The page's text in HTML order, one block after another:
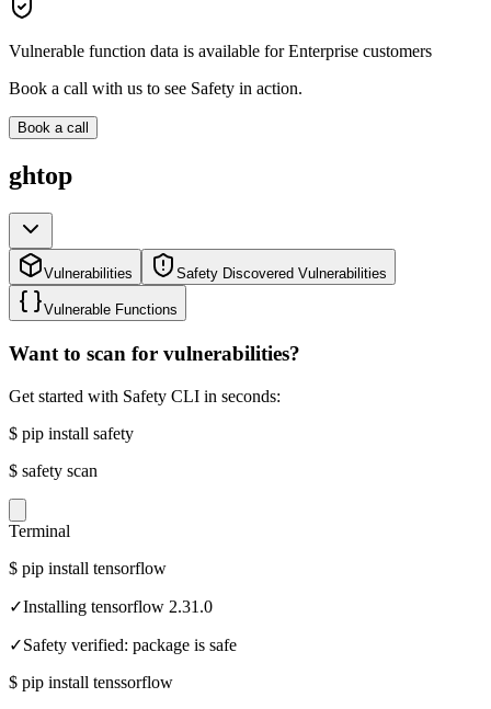
Vulnerable function data is available for Enterprise customers
Book a call with us to see Safety in action.
Book a call
ghtop
Vulnerabilities Safety Discovered Vulnerabilities
Vulnerable Functions
Want to scan for vulnerabilities?
Get started with Safety CLI in seconds:
$ pip install safety
$ safety scan
Terminal
$ pip install tensorflow
✓Installing tensorflow 2.31.0
✓Safety verified: package is safe
$ pip install tenssorflow